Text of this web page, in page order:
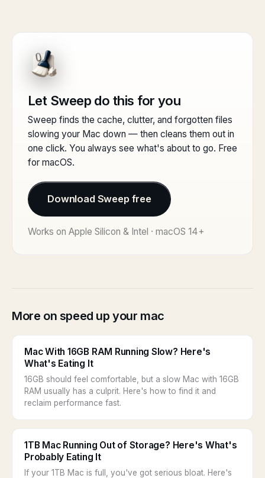
Let Sweep do this for you
Sweep finds the cache, clutter, and forgotten files
slowing your Mac down — then cleans them out in
one click. You always see what's about to go. Free
for macOS.
Download Sweep free
Works on Apple Silicon & Intel · macOS 14+
More on speed up your mac
Mac With 16GB RAM Running Slow? Here's
What's Eating It
16GB should feel comfortable, but a slow Mac with 16GB
RAM usually has a culprit. Here's how to find it and
reclaim performance fast.
1TB Mac Running Out of Storage? Here's What's
Probably Eating It
If your 1TB Mac is full, you've got serious bloat. Here's